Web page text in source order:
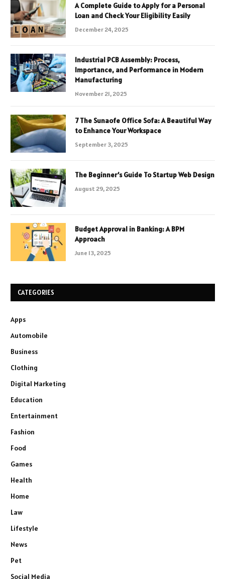
A Complete Guide to Apply for a Personal
Loan and Check Your Eligibility Easily
December 24, 2025
Industrial PCB Assembly: Process,
Importance, and Performance in Modern
Manufacturing
November 21, 2025
7 The Sunaofe Office Sofa: A Beautiful Way
to Enhance Your Workspace
September 3, 2025
The Beginner’s Guide To Startup Web Design
August 29, 2025
Budget Approval in Banking: A BPM
Approach
June 13, 2025
CATEGORIES
Apps
Automobile
Business
Clothing
Digital Marketing
Education
Entertainment
Fashion
Food
Games
Health
Home
Law
Lifestyle
News
Pet
Social Media